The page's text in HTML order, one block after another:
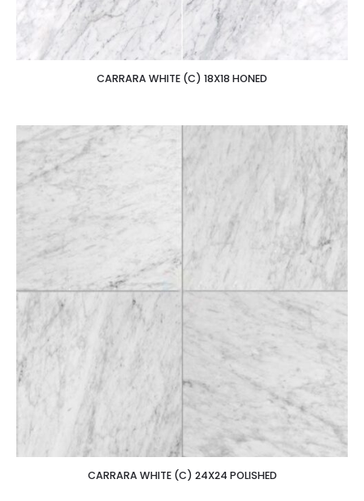
CARRARA WHITE (C) 18X18 HONED
CARRARA WHITE (C) 24X24 POLISHED